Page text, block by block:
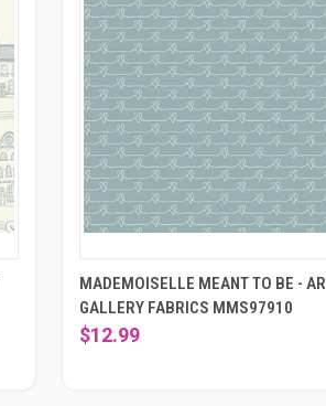
MADEMOISELLE MEANT TO BE -
GALLERY FABRICS MMS97910
$12.99